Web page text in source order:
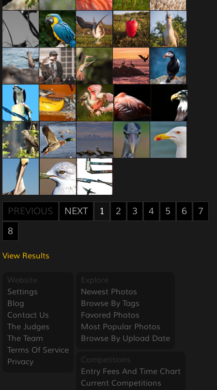
PREVIOUS NEXT 1 2 3 4 5 6
7
8
View Results
Website
Settings
Blog
Contact Us
The Judges
The Team
Terms Of Service
Privacy
Explore
Newest Photos
Browse By Tags
Favored Photos
Most Popular Photos
Browse By Upload Date
Competitions
Entry Fees And Time Chart
Current Competitions